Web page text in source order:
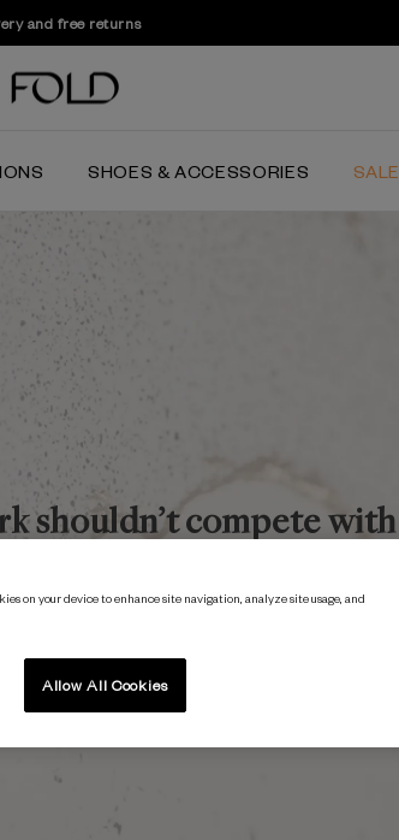
the Summer Sale
SHOES & ACCESSORIES SALE
shouldn’t compete with
and CEO
on your device to enhance site navigation, analyze site usage, and
Allow All Cookies